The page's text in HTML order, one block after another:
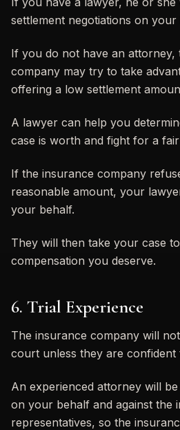
settlement negotiations on your
If you do not have an attorney,
company may try to take
offering a low settlement
A lawyer can help you
case is worth and fight for a
If the insurance company
reasonable amount, your
your behalf.
They will then take your case
compensation you deserve.
6. Trial Experience
The insurance company will
court unless they are confident
An experienced attorney will
on your behalf and against the
representatives, so the